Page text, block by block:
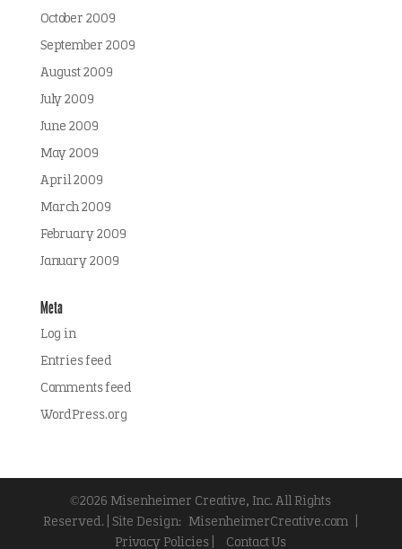
October 2009
September 2009
August 2009
July 2009
June 2009
May 2009
April 2009
March 2009
February 2009
January 2009
Meta
Log in
Entries feed
Comments feed
WordPress.org
©2026 Misenheimer Creative, Inc. All Rights
Reserved. | Site Design: MisenheimerCreative.com
Privacy Policies |
Contact Us